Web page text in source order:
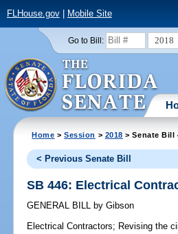
FLHouse.gov| Mobile Site
Go to Bill: 2018
Home >Session > 2018 > Senate Bill
< Previous Senate Bill
SB 446: Electrical
GENERAL BILL by Gibson
Electrical Contractors; Revising the